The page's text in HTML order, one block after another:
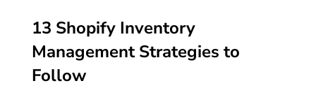
13 Shopify Inventory
Management Strategies to
Follow